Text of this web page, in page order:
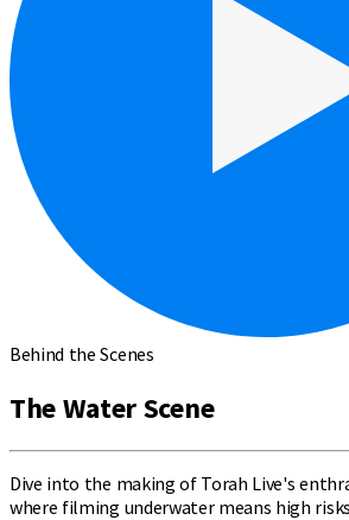
Behind the Scenes
The Water Scene
Dive into the making of Torah Live's
where filming underwater means high